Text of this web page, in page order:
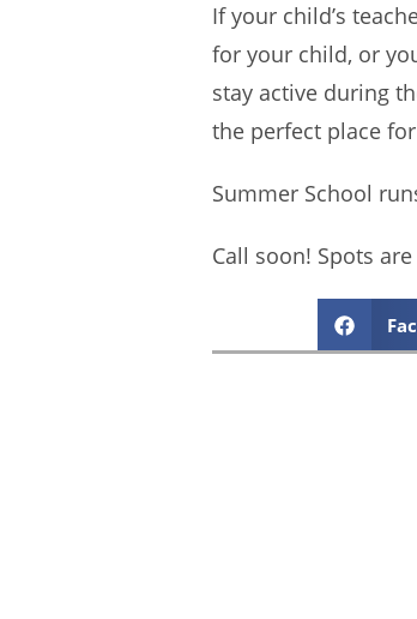
If your child’s
for your child, or
stay active during
the perfect place
Summer School
Call soon! Spots